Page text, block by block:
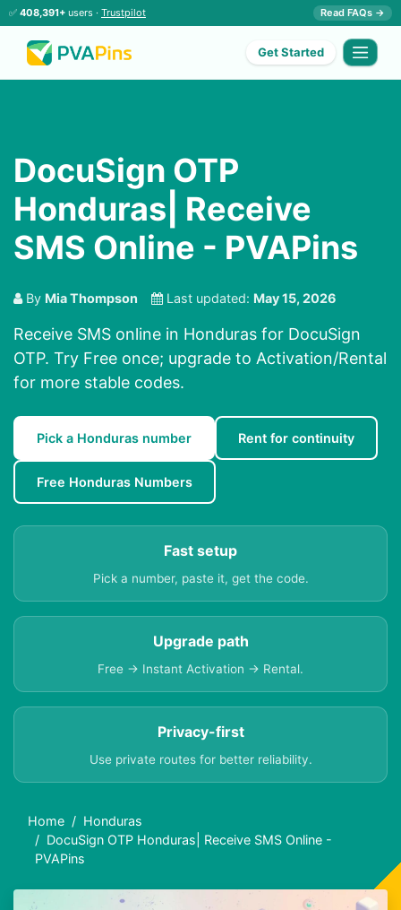
✅ 408,391+ users · Trustpilot Read FAQs →
Get Started
DocuSign OTP
Honduras| Receive
SMS Online - PVAPins
By Mia Thompson Last updated: May 15, 2026
Receive SMS online in Honduras for DocuSign
OTP. Try Free once; upgrade to Activation/Rental
for more stable codes.
Pick a Honduras number Rent for continuity
Free Honduras Numbers
Fast setup
Pick a number, paste it, get the code.
Upgrade path
Free → Instant Activation → Rental.
Privacy-first
Use private routes for better reliability.
Home
Honduras
DocuSign OTP Honduras| Receive SMS Online -
PVAPins